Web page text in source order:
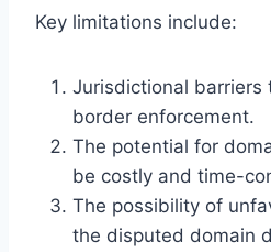
Key limitations include:
Jurisdictional barriers
border enforcement.
The potential for
be costly and time-
The possibility of
the disputed domain